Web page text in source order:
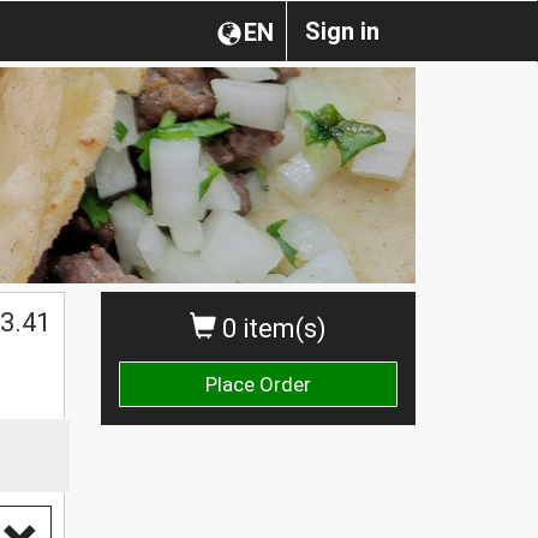
Sign in
EN
0 item(s)
Place Order
3.41